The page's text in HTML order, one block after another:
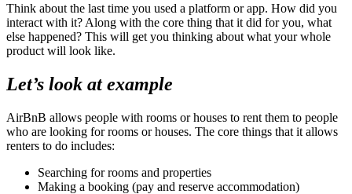
Think about the last time you used a platform or app. How did you
interact with it? Along with the core thing that it did for you, what
else happened? This will get you thinking about what your whole
product will look like.
Let’s look at example
AirBnB allows people with rooms or houses to rent them to people
who are looking for rooms or houses. The core things that it allows
renters to do includes:
Searching for rooms and properties
Making a booking (pay and reserve accommodation)